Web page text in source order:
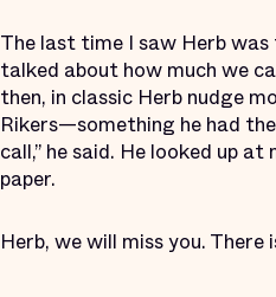
The last time I saw Herb was
talked about how much we
then, in classic Herb nudge
Rikers—something he had
call,” he said. He looked up
paper.
Herb, we will miss you. There